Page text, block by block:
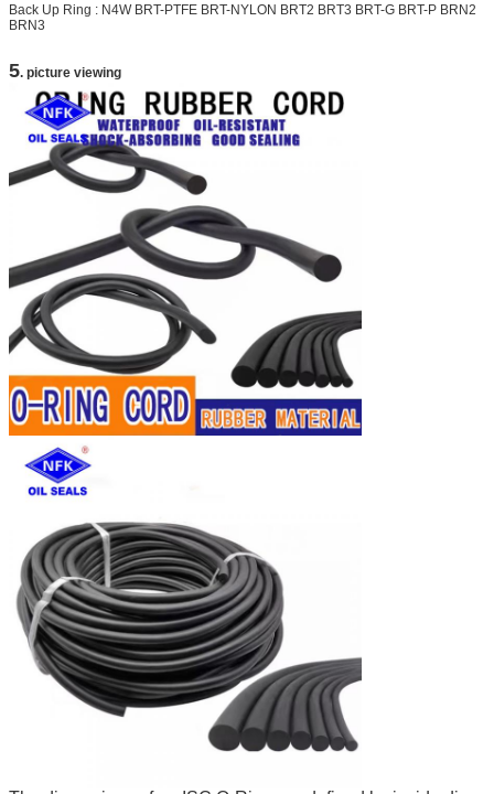
Back Up Ring : N4W BRT-PTFE BRT-NYLON BRT2 BRT3 BRT-G BRT-P BRN2
BRN3
5. picture viewing